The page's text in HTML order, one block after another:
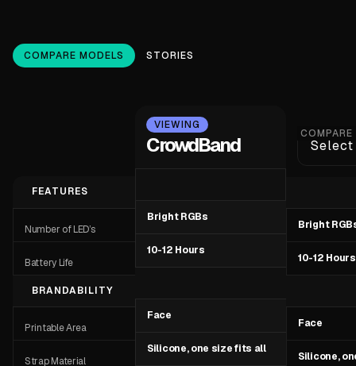
COMPARE MODELS STORIES
FEATURES
Number of LED’s
Battery Life
BRANDABILITY
Printable Area
Strap Material
VIEWING
CrowdBand
Bright RGBs
10-12 Hours
Face
Silicone, one size fits all
Bright
10-12 Hours
Face
Silicone,